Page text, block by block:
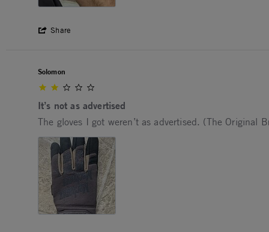
Share
Solomon
It’s not as advertised
Review by Solomon on 6 Dec 2025
review stating It’s not as advertised
The gloves I got weren’t as advertised. (The Original